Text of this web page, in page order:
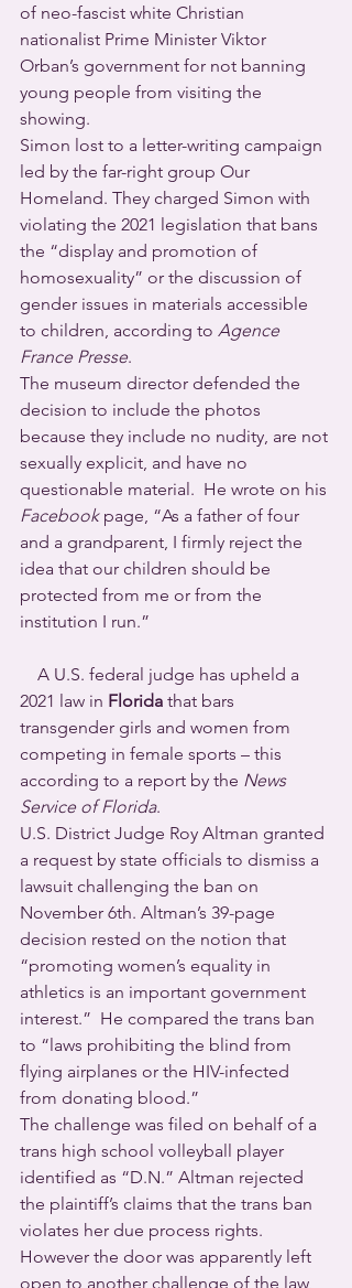
of neo-fascist white Christian
nationalist Prime Minister Viktor
Orban’s government for not banning
young people from visiting the
showing.
Simon lost to a letter-writing campaign
led by the far-right group Our
Homeland. They charged Simon with
violating the 2021 legislation that bans
the “display and promotion of
homosexuality” or the discussion of
gender issues in materials accessible
to children, according to Agence
France Presse.
The museum director defended the
decision to include the photos
because they include no nudity, are not
sexually explicit, and have no
questionable material.  He wrote on his
Facebook page, “As a father of four
and a grandparent, I firmly reject the
idea that our children should be
protected from me or from the
institution I run.”
2021 law in Florida that bars
transgender girls and women from
competing in female sports – this
according to a report by the News
Service of Florida.
U.S. District Judge Roy Altman granted
a request by state officials to dismiss a
lawsuit challenging the ban on
November 6th. Altman’s 39-page
decision rested on the notion that
“promoting women’s equality in
athletics is an important government
interest.”  He compared the trans ban
to “laws prohibiting the blind from
flying airplanes or the HIV-infected
from donating blood.”
The challenge was filed on behalf of a
trans high school volleyball player
identified as “D.N.” Altman rejected
the plaintiff’s claims that the trans ban
violates her due process rights.
However the door was apparently left
open to another challenge of the law,